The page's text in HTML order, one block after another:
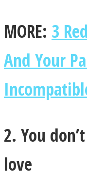
MORE: 3
And Your
2. You
love